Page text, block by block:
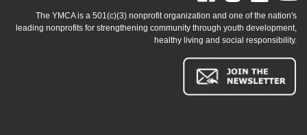
The YMCA is a 501(c)(3) nonprofit organization and one of the nation's
leading nonprofits for strengthening community through youth development,
healthy living and social responsibility.